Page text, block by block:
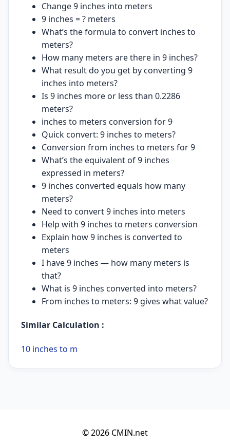
Change 9 inches into meters
9 inches = ? meters
What’s the formula to convert inches to
meters?
How many meters are there in 9 inches?
What result do you get by converting 9
inches into meters?
Is 9 inches more or less than 0.2286
meters?
inches to meters conversion for 9
Quick convert: 9 inches to meters?
Conversion from inches to meters for 9
What’s the equivalent of 9 inches
expressed in meters?
9 inches converted equals how many
meters?
Need to convert 9 inches into meters
Help with 9 inches to meters conversion
Explain how 9 inches is converted to
meters
I have 9 inches — how many meters is
that?
What is 9 inches converted into meters?
From inches to meters: 9 gives what value?
Similar Calculation :
10 inches to m
© 2026 CMIN.net